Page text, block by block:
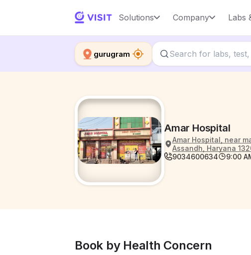
Solutions Company Labs
gurugram
Amar Hospital
Amar Hospital, near
Assandh, Haryana
9034600634
9:00
Book by Health Concern